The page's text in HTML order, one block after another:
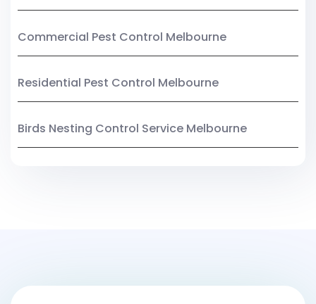
Commercial Pest Control Melbourne
Residential Pest Control Melbourne
Birds Nesting Control Service Melbourne